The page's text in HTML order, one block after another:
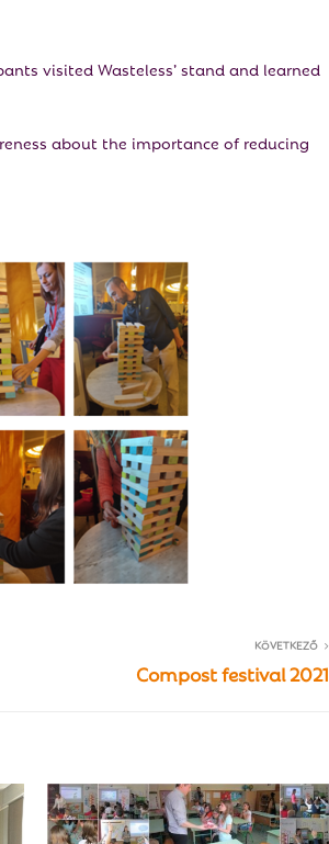
visited Wasteless’ stand and learned
about the importance of reducing
KÖVETKEZŐ
Compost festival 2021